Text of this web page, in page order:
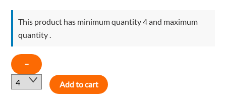
This product has minimum quantity 4 and maximum
quantity .
−
1"-
RED
Add to cart